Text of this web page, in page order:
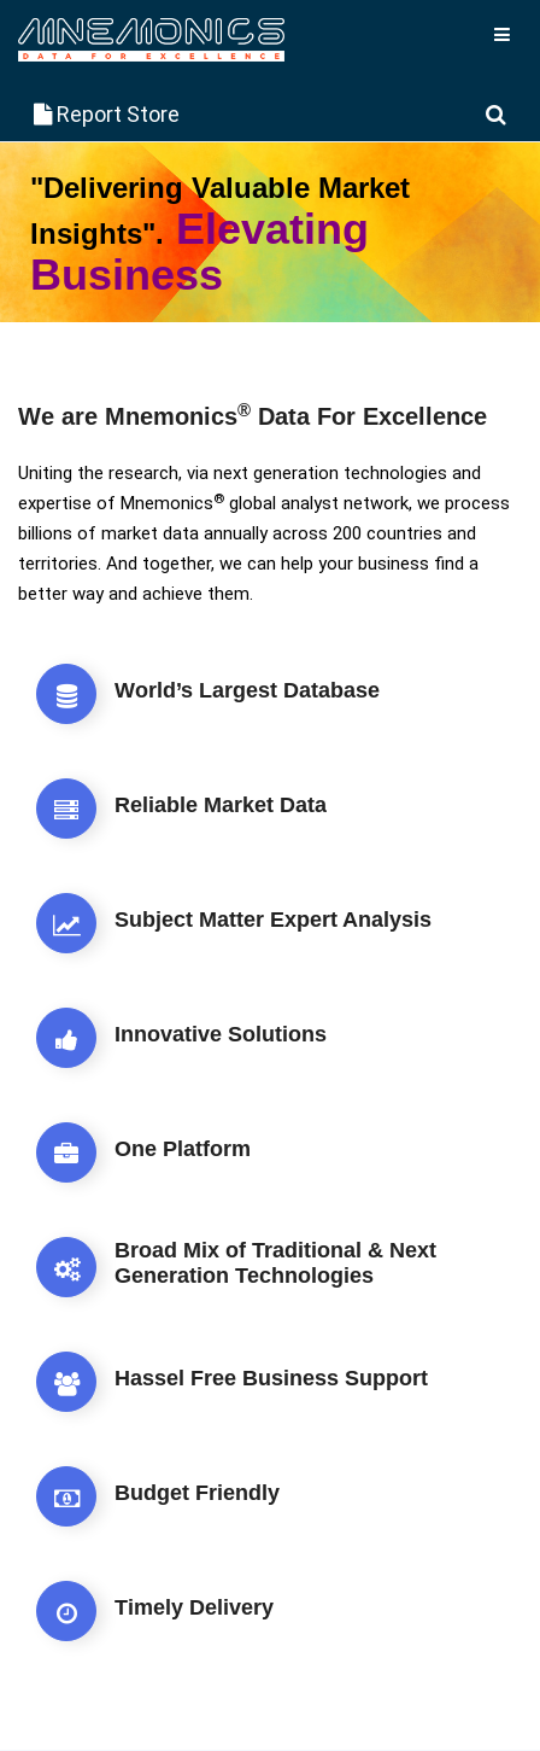
Report Store
"Delivering Valuable Market
Insights". Elevating
Business
We are Mnemonics® Data For Excellence
Uniting the research, via next generation technologies and
expertise of Mnemonics® global analyst network, we process
billions of market data annually across 200 countries and
territories. And together, we can help your business find a
better way and achieve them.
World’s Largest Database
Reliable Market Data
Subject Matter Expert Analysis
Innovative Solutions
One Platform
Broad Mix of Traditional & Next
Generation Technologies
Hassel Free Business Support
Budget Friendly
Timely Delivery